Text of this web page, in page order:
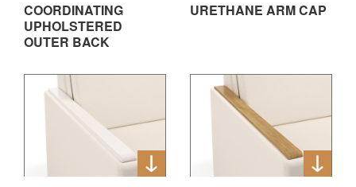
COORDINATING
UPHOLSTERED
OUTER BACK
URETHANE ARM CAP